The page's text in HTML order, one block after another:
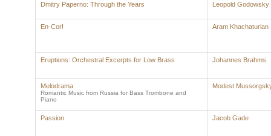
Dmitry Paperno: Through the Years Leopold Godowsky
En-Cor! Aram Khachaturian
Eruptions: Orchestral Excerpts for Low Brass Johannes Brahms
Melodrama
Romantic Music from Russia for Bass Trombone and
Piano
Modest
Passion Jacob Gade